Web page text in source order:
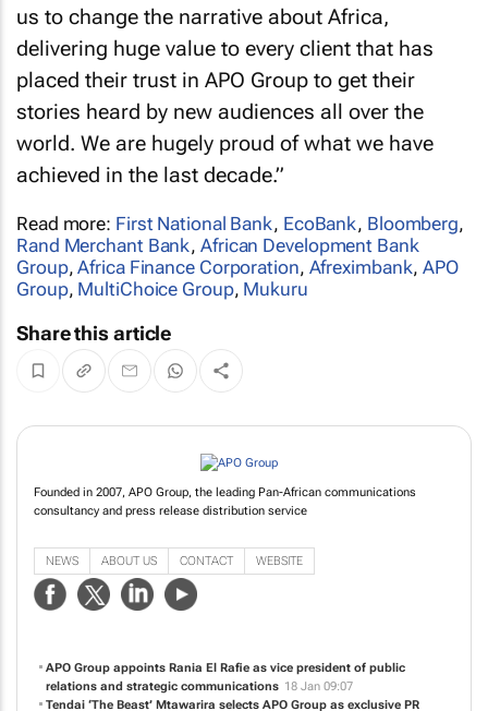
us to change the narrative about Africa,
delivering huge value to every client that has
placed their trust in APO Group to get their
stories heard by new audiences all over the
world. We are hugely proud of what we have
achieved in the last decade.”
Read more: First National Bank, EcoBank, Bloomberg,
Rand Merchant Bank,African Development Bank
Group,Africa Finance Corporation, Afreximbank,APO
Group, MultiChoice Group, Mukuru
Share this article
Founded in 2007, APO Group, the leading Pan-African communications
consultancy and press release distribution service